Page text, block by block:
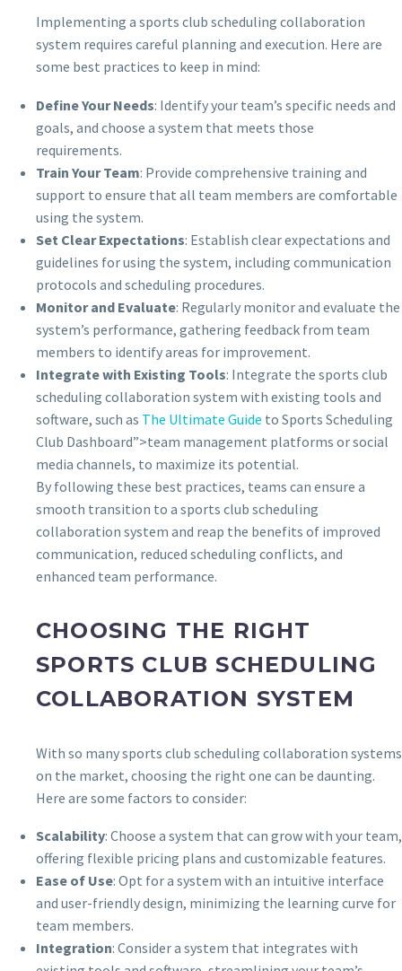
Implementing a sports club scheduling collaboration
system requires careful planning and execution. Here are
some best practices to keep in mind:
Define Your Needs: Identify your team’s specific needs and
goals, and choose a system that meets those
requirements.
Train Your Team: Provide comprehensive training and
support to ensure that all team members are comfortable
using the system.
Set Clear Expectations: Establish clear expectations and
guidelines for using the system, including communication
protocols and scheduling procedures.
Monitor and Evaluate: Regularly monitor and evaluate the
system’s performance, gathering feedback from team
members to identify areas for improvement.
Integrate with Existing Tools: Integrate the sports club
scheduling collaboration system with existing tools and
software, such as The Ultimate Guide to Sports Scheduling
Club Dashboard”>team management platforms or social
media channels, to maximize its potential.
By following these best practices, teams can ensure a
smooth transition to a sports club scheduling
collaboration system and reap the benefits of improved
communication, reduced scheduling conflicts, and
enhanced team performance.
CHOOSING THE RIGHT
SPORTS CLUB SCHEDULING
COLLABORATION SYSTEM
With so many sports club scheduling collaboration systems
on the market, choosing the right one can be daunting.
Here are some factors to consider:
Scalability: Choose a system that can grow with your team,
offering flexible pricing plans and customizable features.
Ease of Use: Opt for a system with an intuitive interface
and user-friendly design, minimizing the learning curve for
team members.
Integration: Consider a system that integrates with